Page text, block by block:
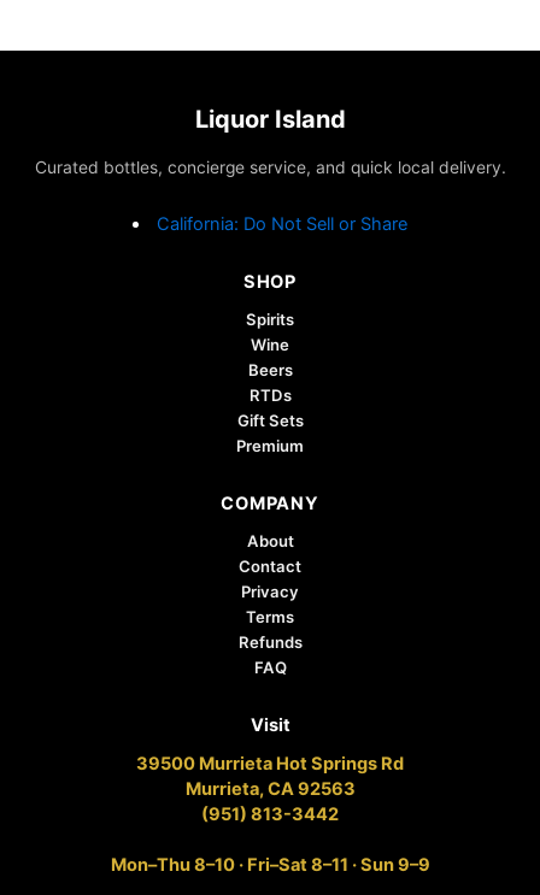
Liquor Island
Curated bottles, concierge service, and quick local delivery.
California: Do Not Sell or Share
SHOP
Spirits
Wine
Beers
RTDs
Gift Sets
Premium
COMPANY
About
Contact
Privacy
Terms
Refunds
FAQ
Visit
39500 Murrieta Hot Springs Rd
Murrieta, CA 92563
(951) 813-3442
Mon–Thu 8–10 · Fri–Sat 8–11 · Sun 9–9